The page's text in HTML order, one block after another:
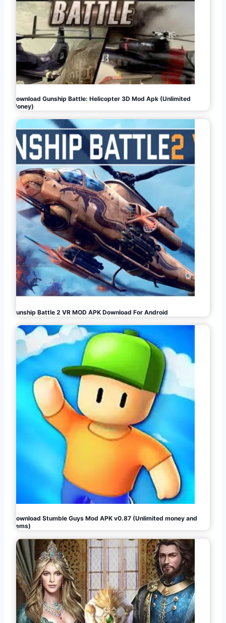
Download Gunship Battle: Helicopter 3D Mod Apk (Unlimited
Money)
Gunship Battle 2 VR MOD APK Download For Android
Download Stumble Guys Mod APK v0.87 (Unlimited money and
gems)